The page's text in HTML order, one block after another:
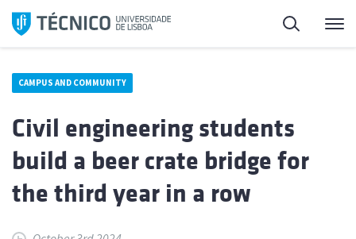
Skip
Search
CAMPUS AND COMMUNITY
Civil engineering students
build a beer crate bridge for
the third year in a row